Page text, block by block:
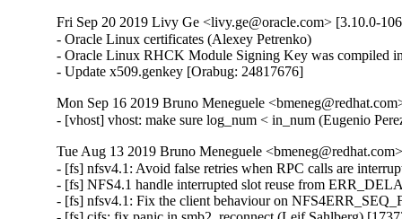
Fri Sep 20 2019 Livy Ge <livy.ge@oracle.com> [3.10.0-
- Oracle Linux certificates (Alexey Petrenko)
- Oracle Linux RHCK Module Signing Key was compiled
- Update x509.genkey [Orabug: 24817676]
Mon Sep 16 2019 Bruno Meneguele
- [vhost] vhost: make sure log_num < in_num (Eugenio
Tue Aug 13 2019 Bruno Meneguele
- [fs] nfsv4.1: Avoid false retries when RPC calls are
- [fs] NFS4.1 handle interrupted slot reuse from
- [fs] nfsv4.1: Fix the client behaviour on